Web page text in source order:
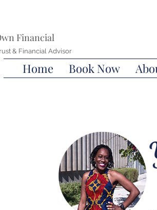
Financial
& Financial Advisor
Home Book Now